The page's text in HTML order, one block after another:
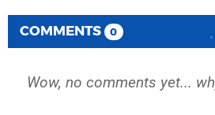
COMMENTS 0
Wow, no comments yet...